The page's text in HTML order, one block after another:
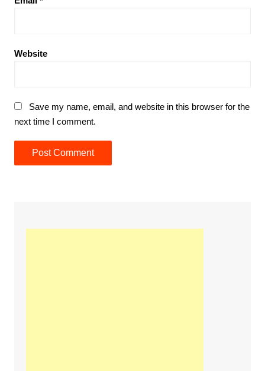
Website
Save my name, email, and website in this browser for the
next time I comment.